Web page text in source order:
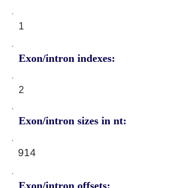
1
Exon/intron indexes:
2
Exon/intron sizes in nt:
Exon/intron offsets:
914